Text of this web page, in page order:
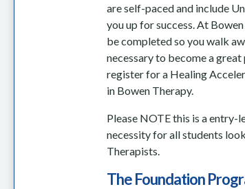
are self-paced and include
you up for success. At
be completed so you walk
necessary to become a
register for a Healing
in Bowen Therapy.
Please NOTE this is a
necessity for all students
Therapists.
The Foundation